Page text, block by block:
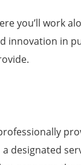
you’ll work
innovation in
designated